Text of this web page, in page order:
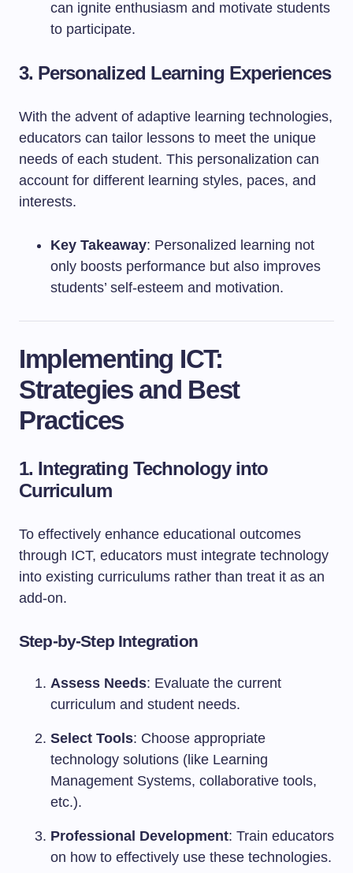
can ignite enthusiasm and motivate students
to participate.
3. Personalized Learning Experiences
With the advent of adaptive learning technologies,
educators can tailor lessons to meet the unique
needs of each student. This personalization can
account for different learning styles, paces, and
interests.
Key Takeaway: Personalized learning not
only boosts performance but also improves
students’ self-esteem and motivation.
Implementing ICT:
Strategies and Best
Practices
1. Integrating Technology into
Curriculum
To effectively enhance educational outcomes
through ICT, educators must integrate technology
into existing curriculums rather than treat it as an
add-on.
Step-by-Step Integration
Assess Needs: Evaluate the current
curriculum and student needs.
Select Tools: Choose appropriate
technology solutions (like Learning
Management Systems, collaborative tools,
etc.).
Professional Development: Train educators
on how to effectively use these technologies.